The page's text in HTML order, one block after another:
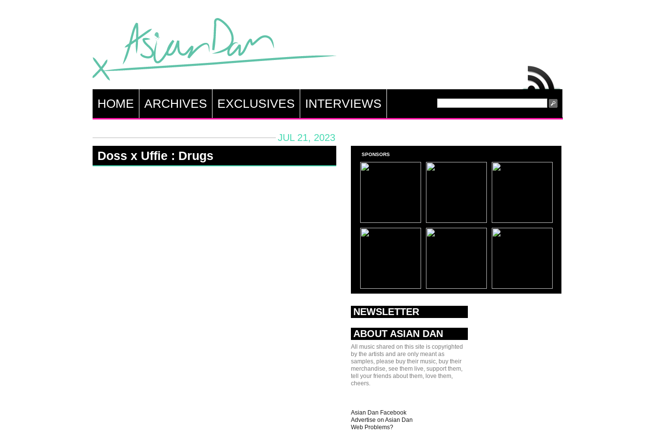
HOME ARCHIVES EXCLUSIVES INTERVIEWS
JUL 21, 2023
Doss x Uffie : Drugs SPONSORS
NEWSLETTER
ABOUT ASIAN DAN
All music shared on this site is copyrighted
by the artists and are only meant as
samples, please buy their music, buy their
merchandise, see them live, support them,
tell your friends about them, love them,
cheers.
Asian Dan Facebook
Advertise on Asian Dan
Web Problems?